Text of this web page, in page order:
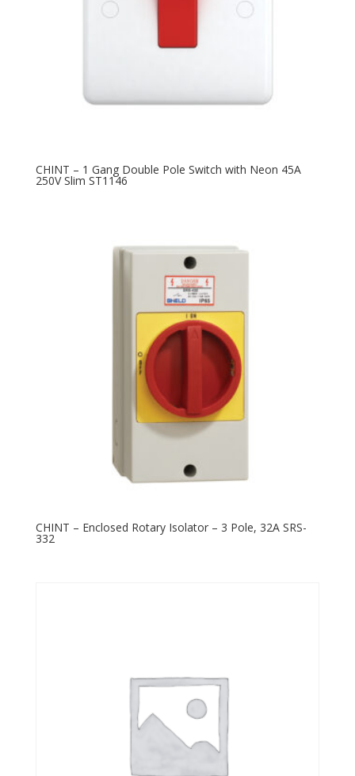
CHINT – 1 Gang Double Pole Switch with Neon 45A
250V Slim ST1146
CHINT – Enclosed Rotary Isolator – 3 Pole, 32A SRS-
332